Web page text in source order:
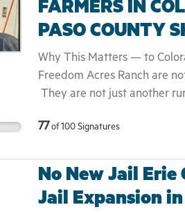
Black life. It is a fight
fight to hold ICE, police,
Keith Porter and putting it
FARMERS IN
PASO COUNTY
Why This Matters — to
Freedom Acres Ranch are
They are not just another
youth mentors, agricultural
— from Yoder to Denver to
losing everything in a
in Colorado with nothing but
77 of 100Signatures
No New Jail Erie
Jail Expansion